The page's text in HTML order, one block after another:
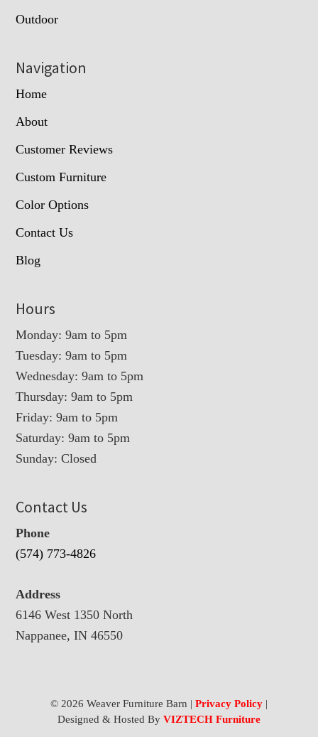
Outdoor
Navigation
Home
About
Customer Reviews
Custom Furniture
Color Options
Contact Us
Blog
Hours
Monday: 9am to 5pm
Tuesday: 9am to 5pm
Wednesday: 9am to 5pm
Thursday: 9am to 5pm
Friday: 9am to 5pm
Saturday: 9am to 5pm
Sunday: Closed
Contact Us
Phone
(574) 773-4826
Address
6146 West 1350 North
Nappanee, IN 46550
© 2026 Weaver Furniture Barn | Privacy Policy|
Designed & Hosted By VIZTECH Furniture